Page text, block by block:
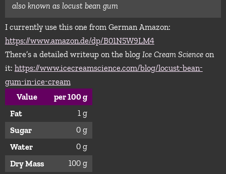
also known as locust bean gum
I currently use this one from German Amazon:
https://www.amazon.de/dp/B01N5W9LM4
There’s a detailed writeup on the blog Ice Cream Scienceon
it: https://www.icecreamscience.com/blog/locust-bean-
gum-in-ice-cream
Value
per 100 g
Fat
1 g
Sugar
0 g
Water
0 g
Dry Mass
100 g